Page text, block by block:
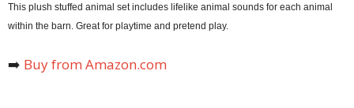
This plush stuffed animal set includes lifelike animal sounds for each animal
within the barn. Great for playtime and pretend play.
➡️ Buy from Amazon.com